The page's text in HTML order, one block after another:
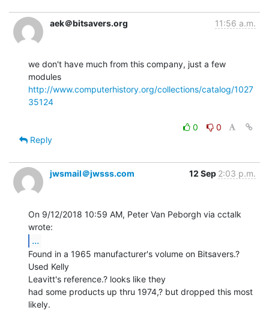
aek＠bitsavers.org 11:56 a.m.
we don't have much from this company, just a few
http://www.computerhistory.org/collections/catalog/1027
35124
0
0
Reply
jwsmail＠jwsss.com 12 Sep 2:03 p.m.
On 9/12/2018 10:59 AM, Peter Van Peborgh via cctalk
...
Found in a 1965 manufacturer's volume on Bitsavers.?
Used Kelly
Leavitt's reference.? looks like they
had some products up thru 1974,? but dropped this most
likely.